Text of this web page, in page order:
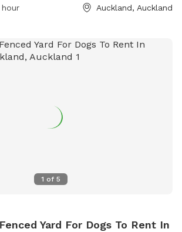
Auckland, Auckland
1 of 5
Yard For Dogs To Rent In